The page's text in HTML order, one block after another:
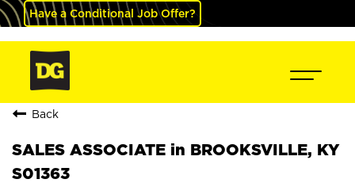
Have a Conditional Job Offer?
Back
SALES ASSOCIATE in BROOKSVILLE, KY
S01363